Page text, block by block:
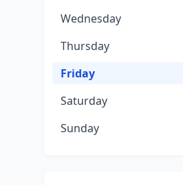
Wednesday
Thursday
Friday
Saturday
Sunday